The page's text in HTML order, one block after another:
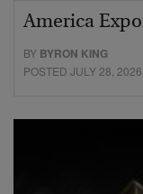
America
BY BYRON KING
POSTED JULY 28, 2026